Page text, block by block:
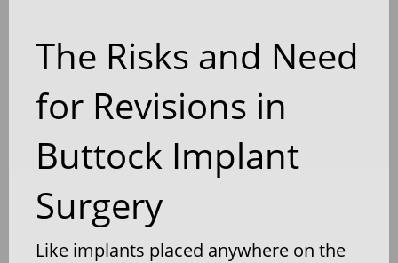
The Risks and Need
for Revisions in
Buttock Implant
Surgery
Like implants placed anywhere on the